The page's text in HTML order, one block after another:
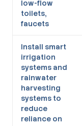
low-flow
toilets,
faucets
Install smart
irrigation
systems and
rainwater
harvesting
systems to
reduce
reliance on